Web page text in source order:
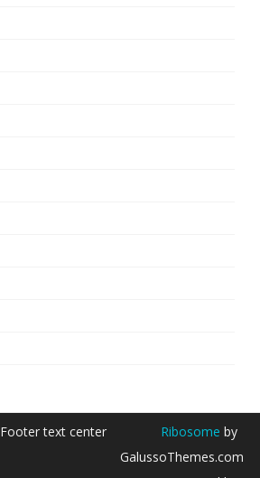
Footer text center Ribosome by
GalussoThemes.com